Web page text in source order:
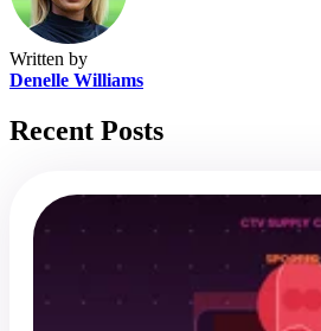
Written by
Denelle Williams
Recent Posts